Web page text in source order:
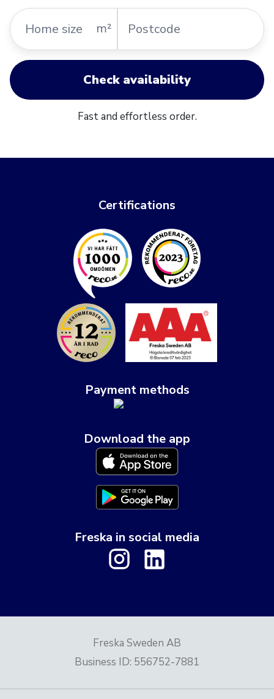
Home
size
m²
Check availability
Fast and effortless order.
Certifications
Payment methods
Download the app
Freska in social media
Freska Sweden AB
Business ID: 556752-7881